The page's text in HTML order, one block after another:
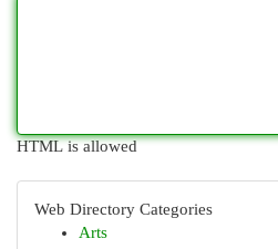
HTML is allowed
Web Directory Categories
Arts